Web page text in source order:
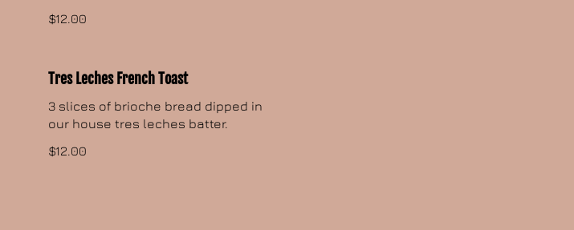
$12.00
Tres Leches French Toast
3 slices of brioche bread dipped in
our house tres leches batter.
$12.00